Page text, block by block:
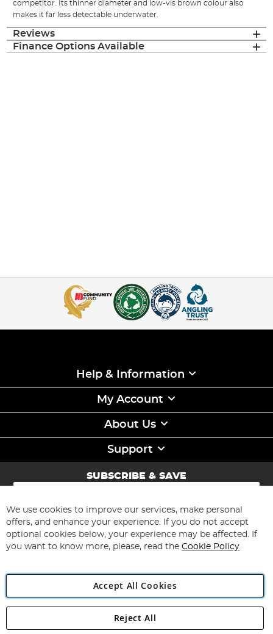
competitor. Its thinner diameter and low-vis brown colour also
makes it far less detectable underwater.
Reviews
Finance Options Available
Help & Information
My Account
About Us
Support
SUBSCRIBE & SAVE
Sign
for
Our
Newsletter:
Subscribe
Angling Direct Plc
Angling Direct plc, 2D Wendover Road, Rackheath Industrial
We use cookies to improve our services, make personal
offers, and enhance your experience. If you do not accept
optional cookies below, your experience may be affected. If
you want to know more, please, read the Cookie Policy
Accept All Cookies
Reject All